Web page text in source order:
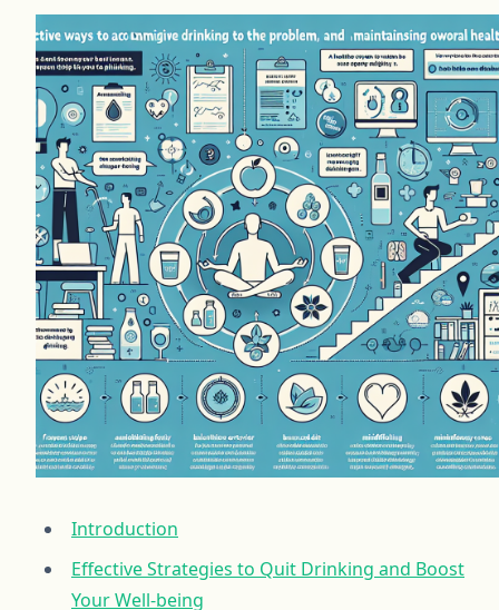
Introduction
Effective Strategies to Quit Drinking and Boost
Your Well-being